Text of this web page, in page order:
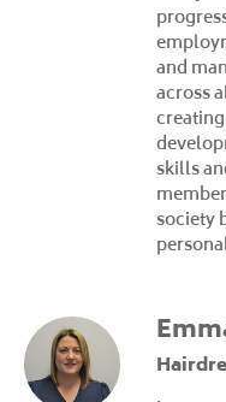
and
across
skills
society